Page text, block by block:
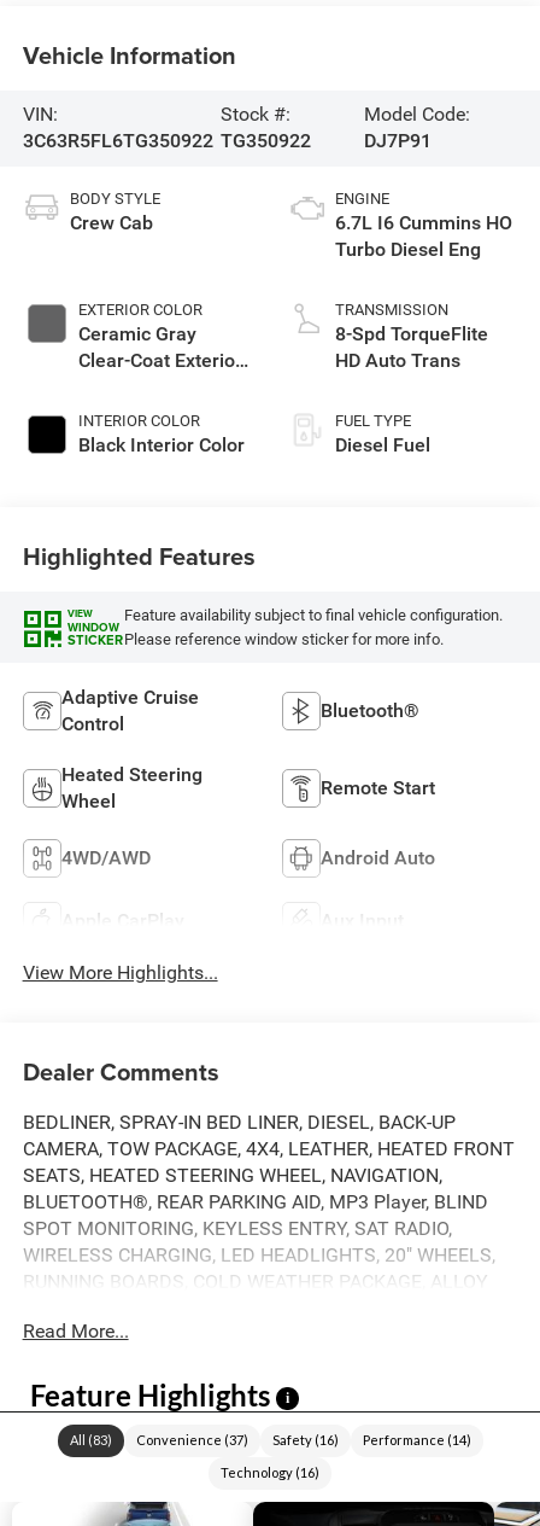
Vehicle Information
VIN:
3C63R5FL6TG350922
Stock #:
TG350922
Model Code:
DJ7P91
BODY STYLE
Crew Cab
EXTERIOR COLOR
Ceramic Gray
Clear-Coat Exterior
INTERIOR COLOR
Black Interior Color
ENGINE
6.7L I6 Cummins HO
Turbo Diesel Eng
TRANSMISSION
8-Spd TorqueFlite
HD Auto Trans
FUEL TYPE
Diesel Fuel
Highlighted Features
VIEW
WINDOW
STICKER
Feature availability subject to final vehicle configuration.
Please reference window sticker for more info.
Adaptive Cruise
Control
Bluetooth®
Heated Steering
Wheel
Remote Start
4WD/AWD Android Auto
Apple CarPlay Aux Input
View More Highlights...
Dealer Comments
BEDLINER, SPRAY-IN BED LINER, DIESEL, BACK-UP
CAMERA, TOW PACKAGE, 4X4, LEATHER, HEATED FRONT
SEATS, HEATED STEERING WHEEL, NAVIGATION,
BLUETOOTH®, REAR PARKING AID, MP3 Player, BLIND
SPOT MONITORING, KEYLESS ENTRY, SAT RADIO,
WIRELESS CHARGING, LED HEADLIGHTS, 20" WHEELS,
RUNNING BOARDS, COLD WEATHER PACKAGE, ALLOY
Read More...
Feature Highlights i
All (83) Convenience (37) Safety(16) Performance (14)
Technology (16)